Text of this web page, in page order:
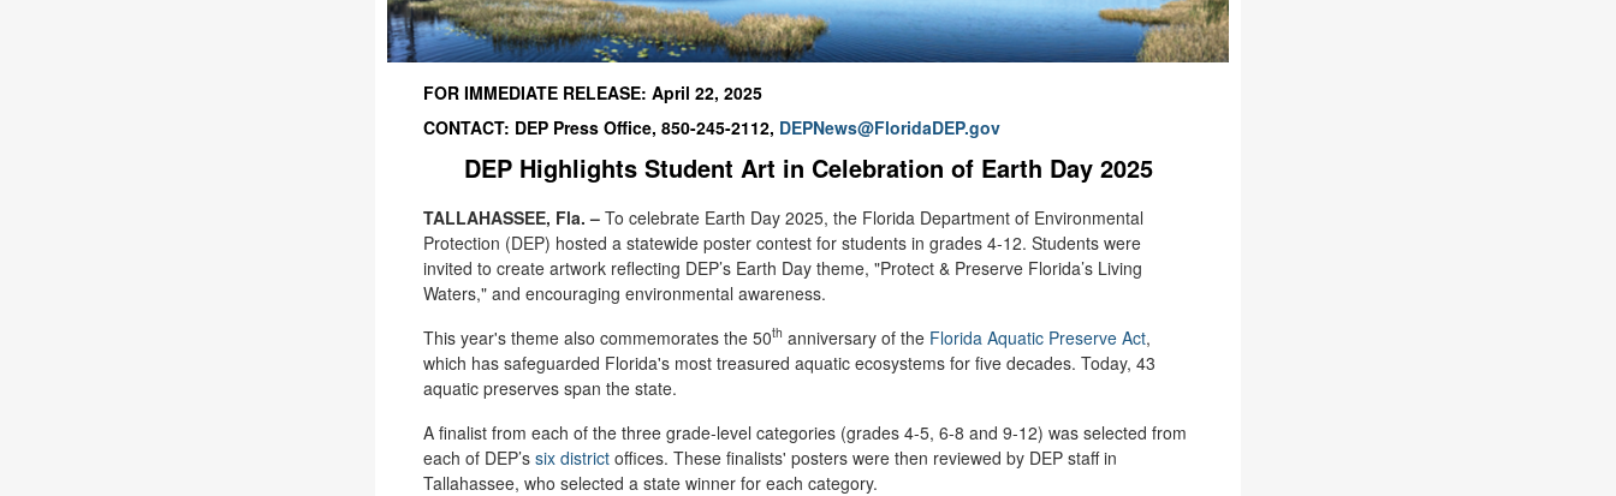
FOR IMMEDIATE RELEASE: April 22, 2025
CONTACT: DEP Press Office, 850-245-2112, DEPNews@FloridaDEP.gov
DEP Highlights Student Art in Celebration of Earth Day 2025
TALLAHASSEE, Fla. – To celebrate Earth Day 2025, the Florida Department of Environmental
Protection (DEP) hosted a statewide poster contest for students in grades 4-12. Students were
invited to create artwork reflecting DEP’s Earth Day theme, "Protect & Preserve Florida’s Living
Waters," and encouraging environmental awareness.
This year's theme also commemorates the 50th anniversary of the Florida Aquatic Preserve Act,
which has safeguarded Florida's most treasured aquatic ecosystems for five decades. Today, 43
aquatic preserves span the state.
A finalist from each of the three grade-level categories (grades 4-5, 6-8 and 9-12) was selected from
each of DEP’s six district offices. These finalists' posters were then reviewed by DEP staff in
Tallahassee, who selected a state winner for each category.